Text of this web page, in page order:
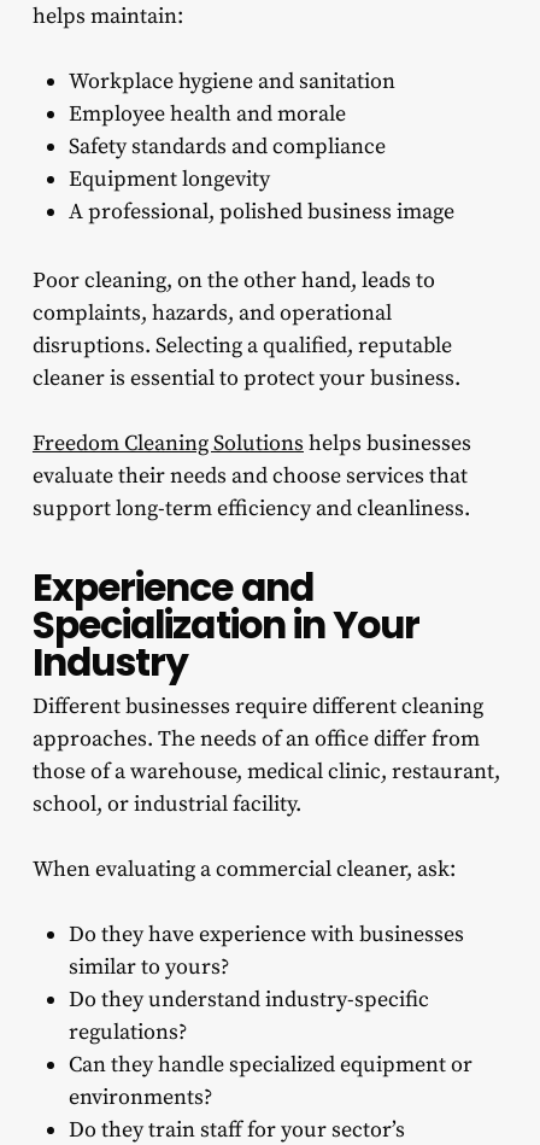
helps maintain:
Workplace hygiene and sanitation
Employee health and morale
Safety standards and compliance
Equipment longevity
A professional, polished business image
Poor cleaning, on the other hand, leads to
complaints, hazards, and operational
disruptions. Selecting a qualified, reputable
cleaner is essential to protect your business.
Freedom Cleaning Solutions helps businesses
evaluate their needs and choose services that
support long-term efficiency and cleanliness.
Experience and
Specialization in Your
Industry
Different businesses require different cleaning
approaches. The needs of an office differ from
those of a warehouse, medical clinic, restaurant,
school, or industrial facility.
When evaluating a commercial cleaner, ask:
Do they have experience with businesses
similar to yours?
Do they understand industry-specific
regulations?
Can they handle specialized equipment or
environments?
Do they train staff for your sector’s